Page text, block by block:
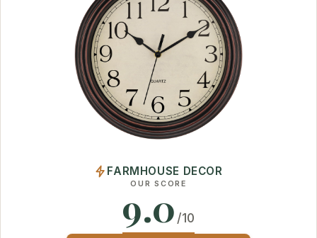
FARMHOUSE DECOR
OUR SCORE
9.0 /10